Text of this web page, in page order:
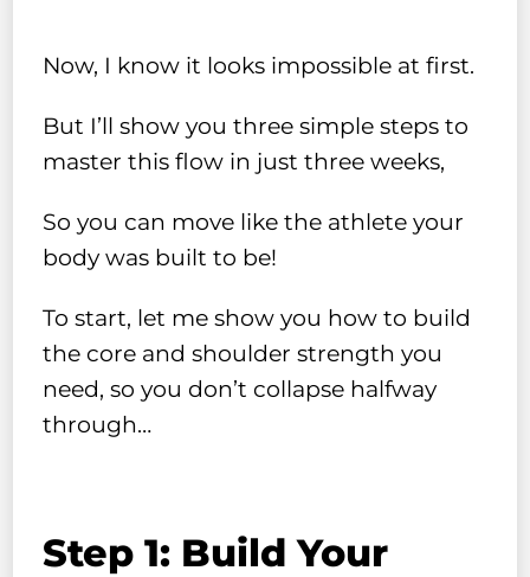
Now, I know it looks impossible at first.
But I’ll show you three simple steps to
master this flow in just three weeks,
So you can move like the athlete your
body was built to be!
To start, let me show you how to build
the core and shoulder strength you
need, so you don’t collapse halfway
through…
Step 1: Build Your